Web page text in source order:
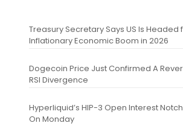
Treasury Secretary Says US Is Headed
Inflationary Economic Boom in 2026
Dogecoin Price Just Confirmed A
RSI Divergence
Hyperliquid’s HIP-3 Open Interest
On Monday